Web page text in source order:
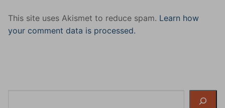
This site uses Akismet to reduce spam. Learn how
your comment data is processed.